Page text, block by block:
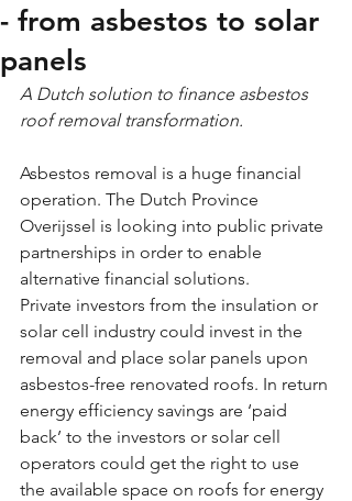
- from asbestos to solar
panels
A Dutch solution to finance asbestos
roof removal transformation.
Asbestos removal is a huge financial
operation. The Dutch Province
Overijssel is looking into public private
partnerships in order to enable
alternative financial solutions.
Private investors from the insulation or
solar cell industry could invest in the
removal and place solar panels upon
asbestos-free renovated roofs. In return
energy efficiency savings are ‘paid
back’ to the investors or solar cell
operators could get the right to use
the available space on roofs for energy